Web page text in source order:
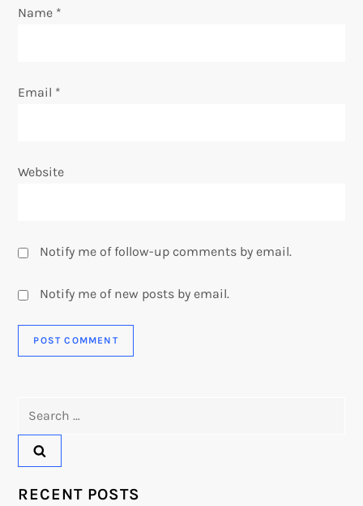
n
Name *
Email *
Website
Notify me of follow-up comments by email.
Notify me of new posts by email.
RECENT POSTS